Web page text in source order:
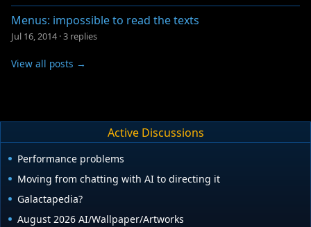
Menus: impossible to read the texts
Jul 16, 2014 ·3 replies
View all posts →
Active Discussions
Performance problems
Moving from chatting with AI to directing it
Galactapedia?
August 2026 AI/Wallpaper/Artworks